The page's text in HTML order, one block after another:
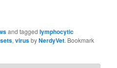
and taggedlymphocytic
,virusbyNerdyVet. Bookmark